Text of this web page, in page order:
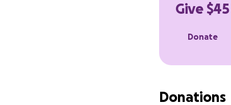
Give
Donate
Donations